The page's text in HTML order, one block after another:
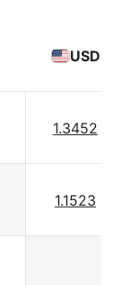
USD
1.3452
1.1523